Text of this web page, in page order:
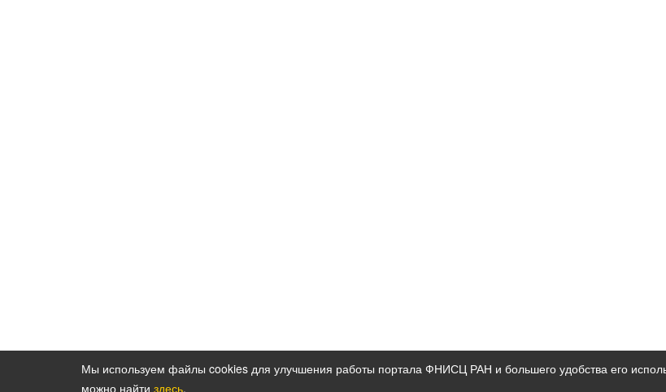
Мы используем файлы cookies для улучшения работы портала ФНИСЦ РАН и большего удобства его
можно найти здесь.